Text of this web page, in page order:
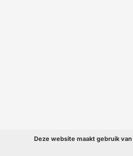
Deze website maakt gebruik van